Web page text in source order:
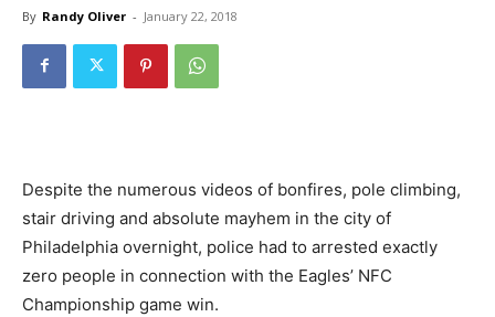
By Randy Oliver - January 22, 2018
Despite the numerous videos of bonfires, pole climbing,
stair driving and absolute mayhem in the city of
Philadelphia overnight, police had to arrested exactly
zero people in connection with the Eagles’ NFC
Championship game win.